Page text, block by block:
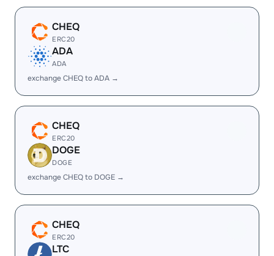
CHEQ
ERC20
ADA
ADA
exchange CHEQ to ADA →
CHEQ
ERC20
DOGE
DOGE
exchange CHEQ to DOGE →
CHEQ
ERC20
LTC